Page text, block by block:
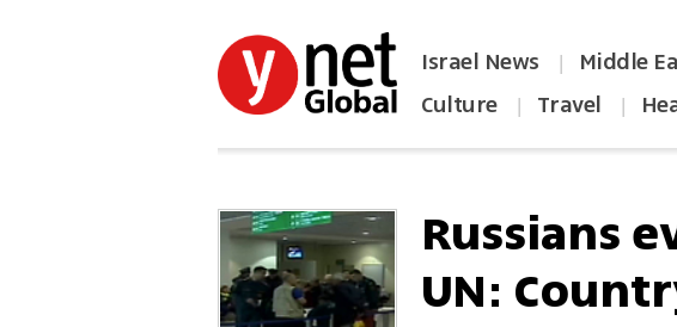
Israel News | Middle
Culture | Travel |
Russians
UN: